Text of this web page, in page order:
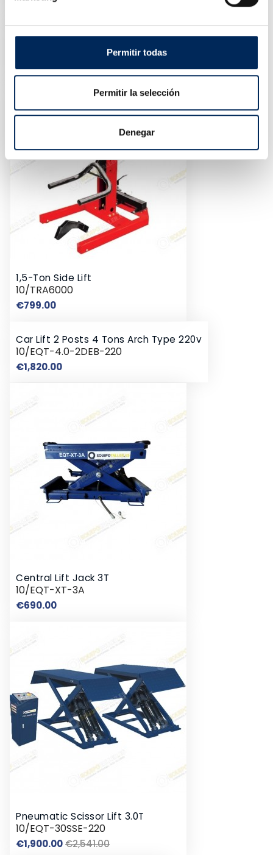
Permitir todas
Permitir la selección
Denegar
€1,350.00
On-Floor Scissor Lift
€2,850.00Price
1,5-Ton Side Lift
10/TRA6000
€799.00Price
Car Lift 2 Posts 4 Tons Arch Type 220v
10/EQT-4.0-2DEB-220
€1,820.00Price
Central Lift Jack 3T
10/EQT-XT-3A
€690.00Price
Pneumatic Scissor Lift 3.0T
10/EQT-30SSE-220
€1,900.00Regular
€2,541.00Price